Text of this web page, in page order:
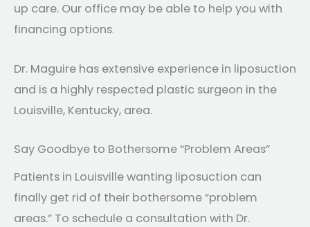
up care. Our office may be able to help you with
financing options.
Dr. Maguire has extensive experience in liposuction
and is a highly respected plastic surgeon in the
Louisville, Kentucky, area.
Say Goodbye to Bothersome “Problem Areas”
Patients in Louisville wanting liposuction can
finally get rid of their bothersome “problem
areas.” To schedule a consultation with Dr.